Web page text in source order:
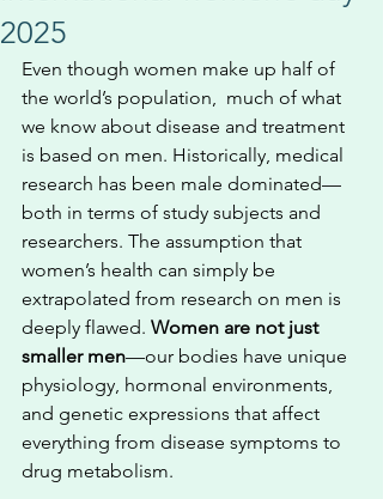
2025
Even though women make up half of
the world’s population,  much of what
we know about disease and treatment
is based on men. Historically, medical
research has been male dominated—
both in terms of study subjects and
researchers. The assumption that
women’s health can simply be
extrapolated from research on men is
deeply flawed. Women are not just
smaller men—our bodies have unique
physiology, hormonal environments,
and genetic expressions that affect
everything from disease symptoms to
drug metabolism.